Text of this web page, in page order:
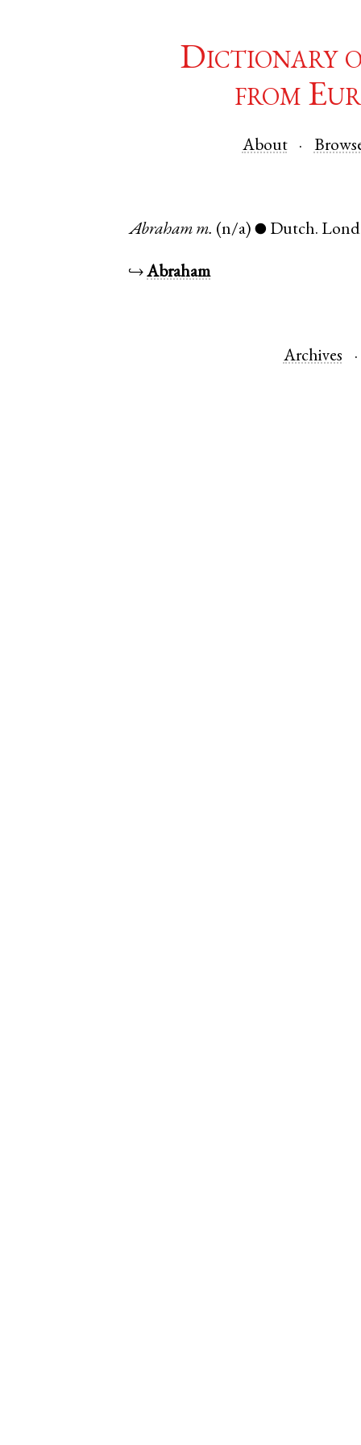
Dictionary
from
About
Abraham m. (n/a) ● Dutch.
↪Abraham
Archives